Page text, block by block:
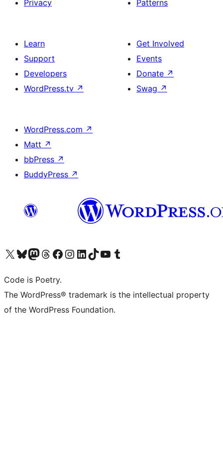
Privacy
Patterns
Learn
Support
Developers
WordPress.tv ↗
Get Involved
Events
Donate ↗
Swag ↗
WordPress.com ↗
Matt ↗
bbPress ↗
BuddyPress ↗
Visit our X (formerly Twitter) account
Visit our Bluesky account
Visit our Mastodon account
Visit our Threads account
Visit our Facebook page
Visit our Instagram account
Visit our LinkedIn account
Visit our TikTok account
Visit our YouTube channel
Visit our Tumblr account
Code is Poetry.
The WordPress® trademark is the intellectual property
of the WordPress Foundation.